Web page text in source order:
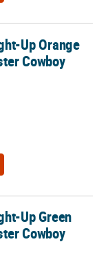
Hats - 6 Pc.
Up Orange
Cowboy
Hats - 6 Pc.
Up Green
Cowboy